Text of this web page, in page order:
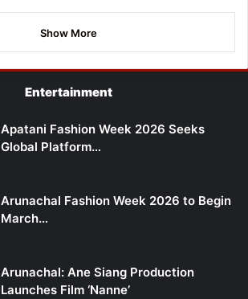
Show More
Entertainment
Apatani Fashion Week 2026 Seeks
Global Platform…
Arunachal Fashion Week 2026 to Begin
March…
Arunachal: Ane Siang Production
Launches Film ‘Nanne’